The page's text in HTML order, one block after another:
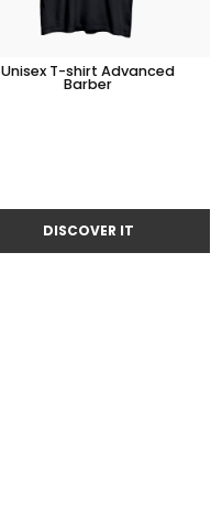
Unisex T-shirt Advanced
Barber